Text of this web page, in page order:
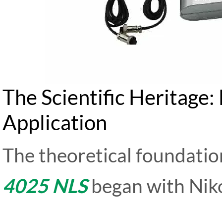
The Scientific Heritage:
Application
The theoretical
4025 NLSbegan with